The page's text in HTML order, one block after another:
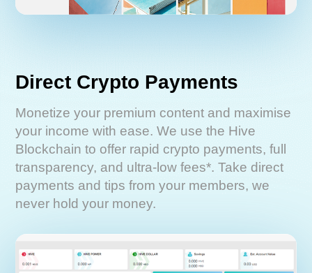
Direct Crypto Payments
Monetize your premium content and maximise
your income with ease. We use the Hive
Blockchain to offer rapid crypto payments, full
transparency, and ultra-low fees*. Take direct
payments and tips from your members, we
never hold your money.